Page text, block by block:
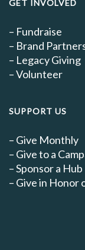
GET INVOLVED
– Fundraise
– Brand
– Legacy Giving
–Volunteer
SUPPORT US
– Give Monthly
– Give to a
–Sponsor a Hub
– Give in Honor